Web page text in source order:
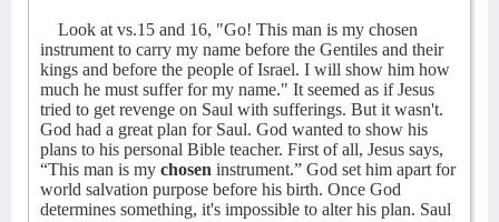
Look at vs.15 and 16, "Go! This man is my chosen
instrument to carry my name before the Gentiles and their
kings and before the people of Israel. I will show him how
much he must suffer for my name." It seemed as if Jesus
tried to get revenge on Saul with sufferings. But it wasn't.
God had a great plan for Saul. God wanted to show his
plans to his personal Bible teacher. First of all, Jesus says,
“This man is my chosen instrument.” God set him apart for
world salvation purpose before his birth. Once God
determines something, it's impossible to alter his plan. Saul